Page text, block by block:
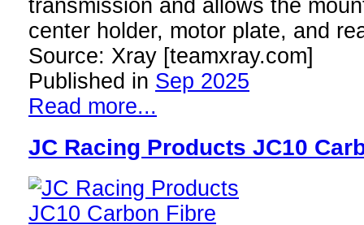
transmission and allows the
center holder, motor plate, and
Source: Xray [teamxray.com]
Published in Sep 2025
Read more...
JC Racing Products JC10